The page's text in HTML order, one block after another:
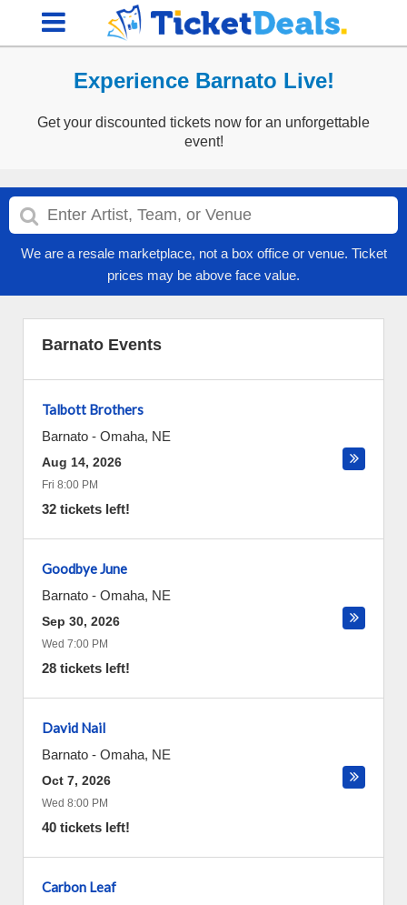
Experience Barnato Live!
Get your discounted tickets now for an unforgettable
event!
We are a resale marketplace, not a box office or venue. Ticket
prices may be above face value.
Barnato Events
Talbott Brothers
Barnato - Omaha, NE
Aug 14, 2026
Fri 8:00 PM
32 tickets left!
Goodbye June
Barnato - Omaha, NE
Sep 30, 2026
Wed 7:00 PM
28 tickets left!
David Nail
Barnato - Omaha, NE
Oct 7, 2026
Wed 8:00 PM
40 tickets left!
Carbon Leaf